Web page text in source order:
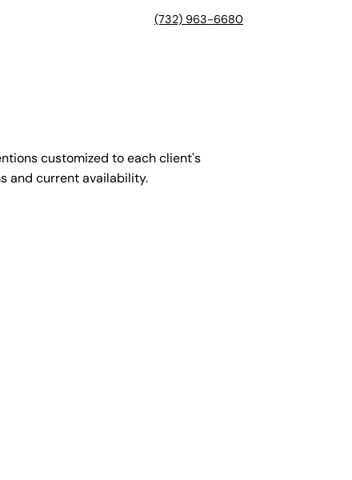
(732) 963-6680
customized to each client's
and current availability.